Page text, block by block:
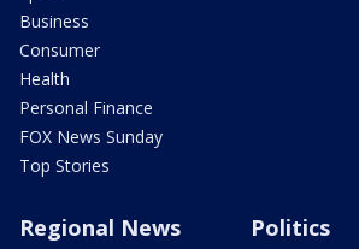
Business
Consumer
Health
Personal Finance
FOX News Sunday
Top Stories
Regional News Politics